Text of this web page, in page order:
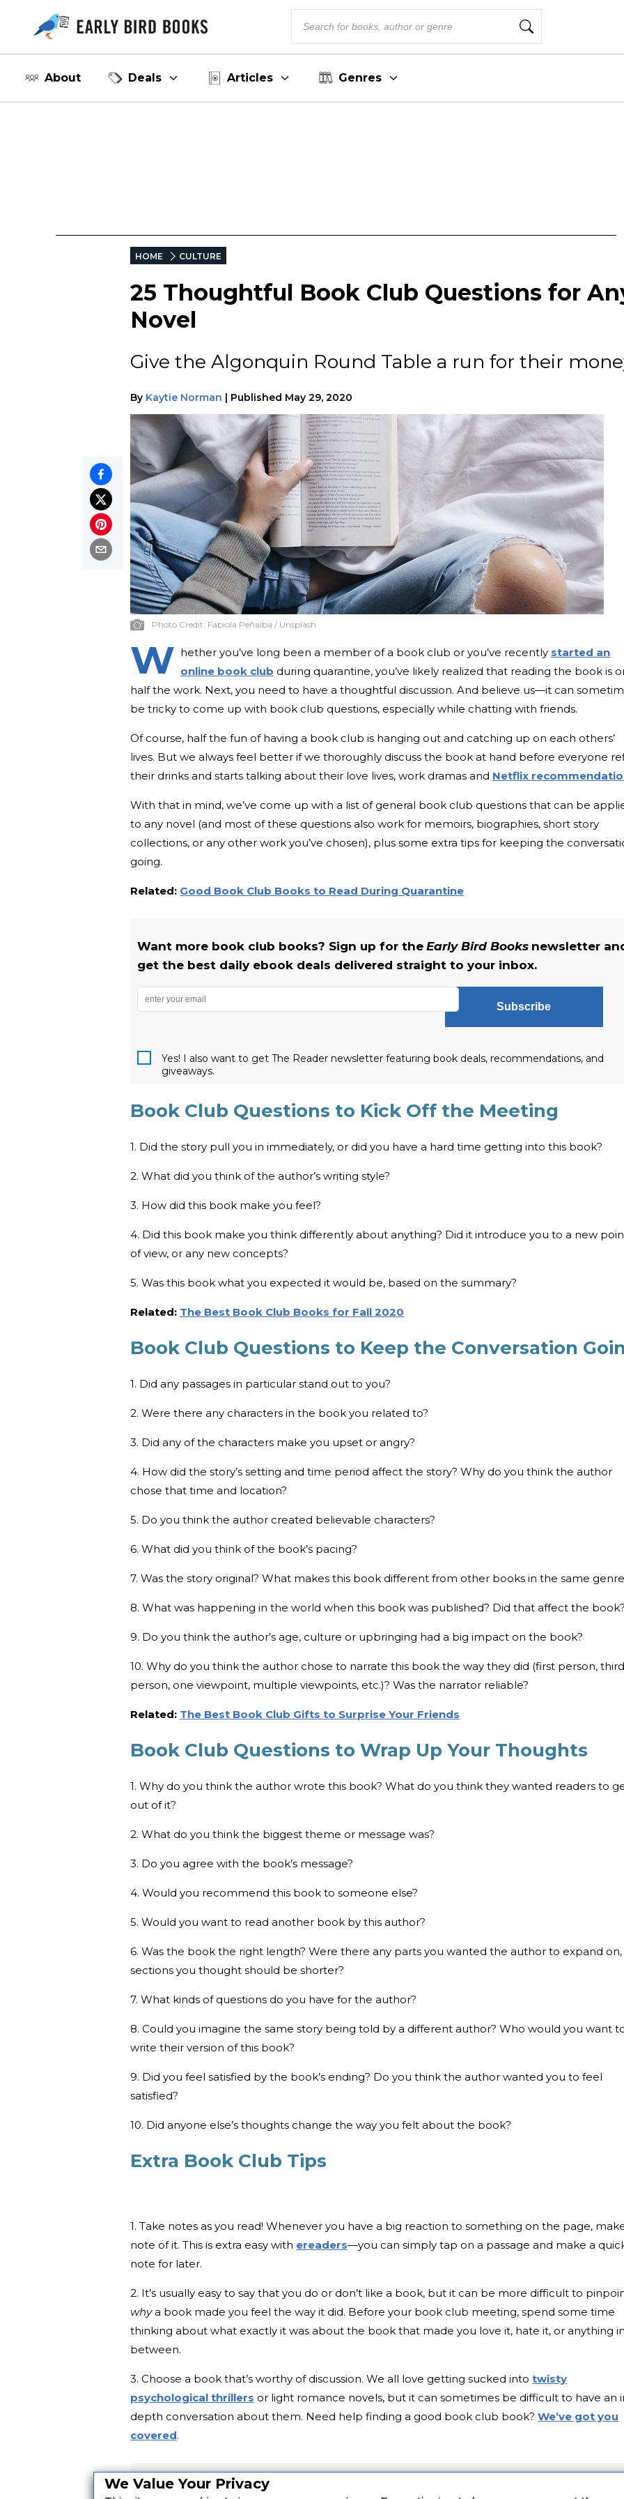
We Value Your Privacy
About Deals Articles Genres
HOME CULTURE
25 Thoughtful Book Club Questions for
Novel
Give the Algonquin Round Table a run for their
By Kaytie Norman Published May 29, 2020
Photo Credit: Fabiola Peñalba / Unsplash
W hether you’ve long been a member of a book club or you’ve recently started an
online book club during quarantine, you’ve likely realized that reading the book is
half the work. Next, you need to have a thoughtful discussion. And believe us—it can
be tricky to come up with book club questions, especially while chatting with friends.
Of course, half the fun of having a book club is hanging out and catching up on each others’
lives. But we always feel better if we thoroughly discuss the book at hand before everyone
their drinks and starts talking about their love lives, work dramas and Netflix
With that in mind, we’ve come up with a list of general book club questions that can be
to any novel (and most of these questions also work for memoirs, biographies, short story
collections, or any other work you’ve chosen), plus some extra tips for keeping the
going.
Related: Good Book Club Books to Read During Quarantine
Want more book club books? Sign up for the Early Bird Books newsletter
get the best daily ebook deals delivered straight to your inbox.
Subscribe
Yes! I also want to get The Reader newsletter featuring book deals, recommendations, and
giveaways.
Book Club Questions to Kick Off the Meeting
1. Did the story pull you in immediately, or did you have a hard time getting into this book?
2. What did you think of the author’s writing style?
3. How did this book make you feel?
4. Did this book make you think differently about anything? Did it introduce you to a new
of view, or any new concepts?
5. Was this book what you expected it would be, based on the summary?
Related: The Best Book Club Books for Fall 2020
Book Club Questions to Keep the Conversation
1. Did any passages in particular stand out to you?
2. Were there any characters in the book you related to?
3. Did any of the characters make you upset or angry?
4. How did the story’s setting and time period affect the story? Why do you think the author
chose that time and location?
5. Do you think the author created believable characters?
6. What did you think of the book’s pacing?
7. Was the story original? What makes this book different from other books in the same
8. What was happening in the world when this book was published? Did that affect the
9. Do you think the author’s age, culture or upbringing had a big impact on the book?
10. Why do you think the author chose to narrate this book the way they did (first person, third
person, one viewpoint, multiple viewpoints, etc.)? Was the narrator reliable?
Related: The Best Book Club Gifts to Surprise Your Friends
Book Club Questions to Wrap Up Your Thoughts
1. Why do you think the author wrote this book? What do you think they wanted readers to
out of it?
2. What do you think the biggest theme or message was?
3. Do you agree with the book’s message?
4. Would you recommend this book to someone else?
5. Would you want to read another book by this author?
6. Was the book the right length? Were there any parts you wanted the author to expand
sections you thought should be shorter?
7. What kinds of questions do you have for the author?
8. Could you imagine the same story being told by a different author? Who would you want
write their version of this book?
9. Did you feel satisfied by the book’s ending? Do you think the author wanted you to feel
satisfied?
10. Did anyone else’s thoughts change the way you felt about the book?
Extra Book Club Tips
1. Take notes as you read! Whenever you have a big reaction to something on the page,
note of it. This is extra easy with ereaders—you can simply tap on a passage and make a
note for later.
2. It’s usually easy to say that you do or don’t like a book, but it can be more difficult to
whya book made you feel the way it did. Before your book club meeting, spend some time
thinking about what exactly it was about the book that made you love it, hate it, or anything
between.
3. Choose a book that’s worthy of discussion. We all love getting sucked into twisty
psychological thrillers or light romance novels, but it can sometimes be difficult to have an
depth conversation about them. Need help finding a good book club book? We’ve got you
covered.
Want more great books? Sign up for the